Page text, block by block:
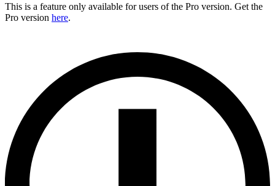
This is a feature only available for users of the Pro version. Get the
Pro version here.